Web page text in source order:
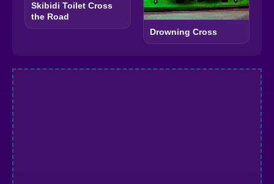
Skibidi Toilet Cross
the Road
Drowning Cross